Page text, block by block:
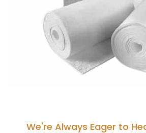
We're Always Eager to